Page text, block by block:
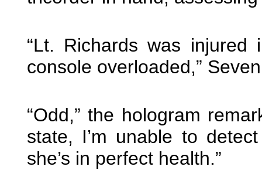
“Lt. Richards was
console overloaded,”
“Odd,” the hologram
state, I’m unable to
she’s in perfect health.”